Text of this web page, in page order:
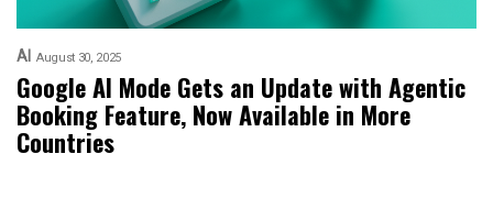
AI August 30, 2025
Google AI Mode Gets an Update with Agentic
Booking Feature, Now Available in More
Countries